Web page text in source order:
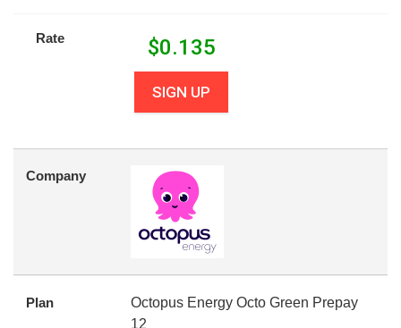
Rate $0.135
SIGN UP
Company
Plan
Octopus Energy Octo Green Prepay
12